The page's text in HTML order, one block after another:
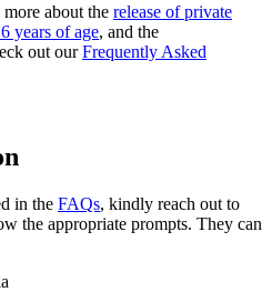
about the release of private
years of age, and the
out ourFrequently Asked
in the FAQs, kindly reach out to
the appropriate prompts. They can